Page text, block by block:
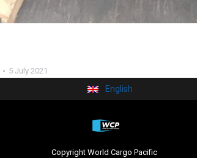
5 July 2021
English
Copyright World Cargo Pacific